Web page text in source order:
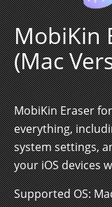
MobiKin
(Mac
MobiKin Eraser
everything,
system settings,
your iOS devices
Supported OS: